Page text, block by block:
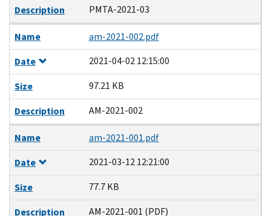
Description
PMTA-2021-03
Name
am-2021-002.pdf
Date
2021-04-02 12:15:00
Size
97.21 KB
Description
AM-2021-002
Name
am-2021-001.pdf
Date
2021-03-12 12:21:00
Size
77.7 KB
Description
AM-2021-001 (PDF)